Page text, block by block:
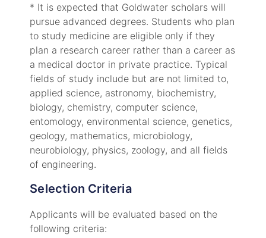
* It is expected that Goldwater scholars will
pursue advanced degrees. Students who plan
to study medicine are eligible only if they
plan a research career rather than a career as
a medical doctor in private practice. Typical
fields of study include but are not limited to,
applied science, astronomy, biochemistry,
biology, chemistry, computer science,
entomology, environmental science, genetics,
geology, mathematics, microbiology,
neurobiology, physics, zoology, and all fields
of engineering.
Selection Criteria
Applicants will be evaluated based on the
following criteria: